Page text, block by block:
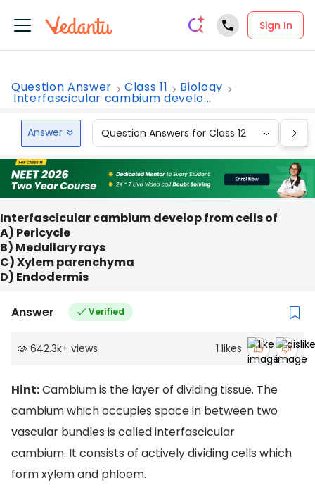
Sign In
Question Answer Class 11 Biology
Interfascicular cambium develo...
Answer Question Answers for Class 12
Interfascicular cambium develop from cells of
A) Pericycle
B) Medullary rays
C) Xylem parenchyma
D) Endodermis
Answer Verified
642.3k+ views 1 likes
Hint:Cambium is the layer of dividing tissue. The
cambium which occupies space in between two
vascular bundles is called interfascicular
cambium. It consists of actively dividing cells which
form xylem and phloem.